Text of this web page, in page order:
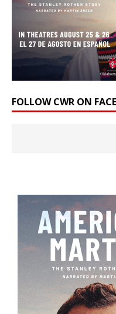
FOLLOW CWR ON